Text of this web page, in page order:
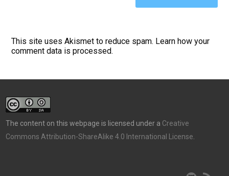
This site uses Akismet to reduce spam. Learn how your
comment data is processed.
The content on this webpage is licensed under a Creative
Commons Attribution-ShareAlike 4.0 International License.